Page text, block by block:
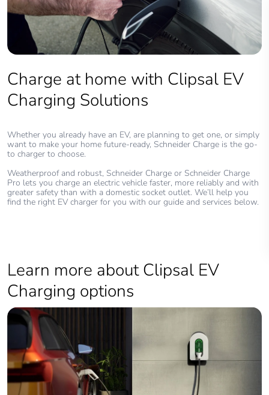
Charge at home with Clipsal EV
Charging Solutions
Whether you already have an EV, are planning to get one, or simply
want to make your home future-ready, Schneider Charge is the go-
to charger to choose.
Weatherproof and robust, Schneider Charge or Schneider Charge
Pro lets you charge an electric vehicle faster, more reliably and with
greater safety than with a domestic socket outlet. We’ll help you
find the right EV charger for you with our guide and services below.
Learn more about Clipsal EV
Charging options